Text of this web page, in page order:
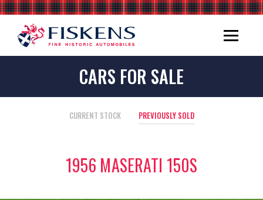
CARS FOR SALE
CURRENT STOCK PREVIOUSLY SOLD
1956 MASERATI 150S